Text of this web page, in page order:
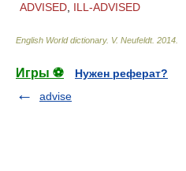
ADVISED ILL-ADVISED
English World dictionary. V. Neufeldt. 2014
Игры ⚽
Нужен реферат?
advise